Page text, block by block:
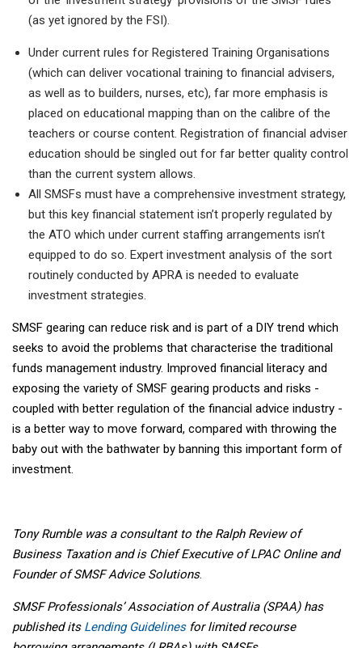
(as yet ignored by the FSI).
Under current rules for Registered Training Organisations
(which can deliver vocational training to financial advisers,
as well as to builders, nurses, etc), far more emphasis is
placed on educational mapping than on the calibre of the
teachers or course content. Registration of financial adviser
education should be singled out for far better quality control
than the current system allows.
All SMSFs must have a comprehensive investment strategy,
but this key financial statement isn’t properly regulated by
the ATO which under current staffing arrangements isn’t
equipped to do so. Expert investment analysis of the sort
routinely conducted by APRA is needed to evaluate
investment strategies.
SMSF gearing can reduce risk and is part of a DIY trend which
seeks to avoid the problems that characterise the traditional
funds management industry. Improved financial literacy and
exposing the variety of SMSF gearing products and risks -
coupled with better regulation of the financial advice industry -
is a better way to move forward, compared with throwing the
baby out with the bathwater by banning this important form of
investment.
Tony Rumble was a consultant to the Ralph Review of
Business Taxation and is Chief Executive of LPAC Online and
Founder of SMSF Advice Solutions.
SMSF Professionals’ Association of Australia (SPAA) has
published its Lending Guidelinesfor limited recourse